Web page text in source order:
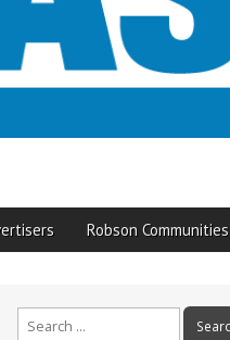
Robson Communities